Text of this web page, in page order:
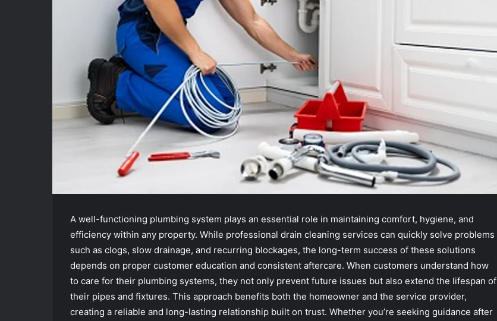
A well-functioning plumbing system plays an essential role in maintaining comfort, hygiene, and
efficiency within any property. While professional drain cleaning services can quickly solve problems
such as clogs, slow drainage, and recurring blockages, the long-term success of these solutions
depends on proper customer education and consistent aftercare. When customers understand how
to care for their plumbing systems, they not only prevent future issues but also extend the lifespan of
their pipes and fixtures. This approach benefits both the homeowner and the service provider,
creating a reliable and long-lasting relationship built on trust. Whether you’re seeking guidance after